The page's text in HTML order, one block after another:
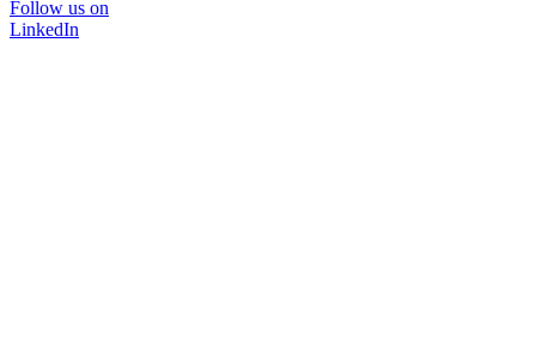
Follow us on
LinkedIn